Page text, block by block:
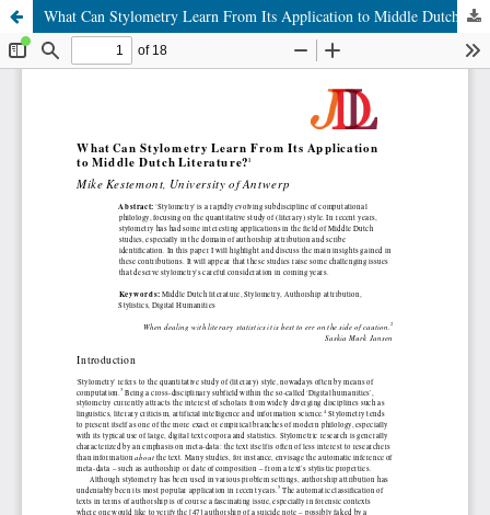
What Can Stylometry Learn From Its Application to Middle Dutch Literature?